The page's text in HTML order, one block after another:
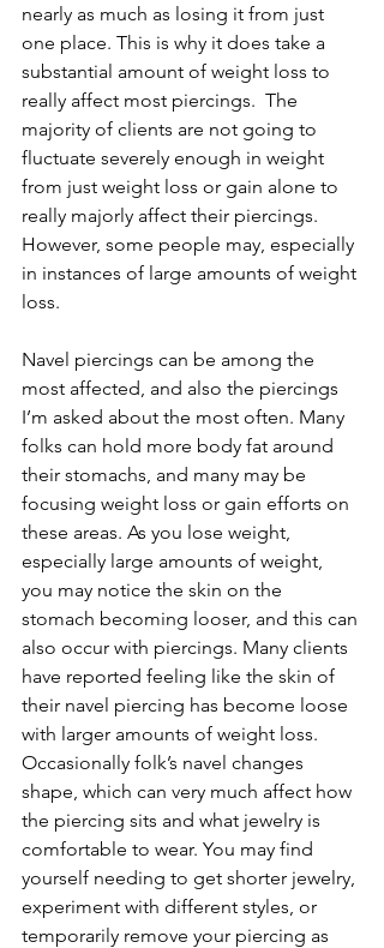
nearly as much as losing it from just
one place. This is why it does take a
substantial amount of weight loss to
really affect most piercings.  The
majority of clients are not going to
fluctuate severely enough in weight
from just weight loss or gain alone to
really majorly affect their piercings.
However, some people may, especially
in instances of large amounts of weight
loss.
Navel piercings can be among the
most affected, and also the piercings
I’m asked about the most often. Many
folks can hold more body fat around
their stomachs, and many may be
focusing weight loss or gain efforts on
these areas. As you lose weight,
especially large amounts of weight,
you may notice the skin on the
stomach becoming looser, and this can
also occur with piercings. Many clients
have reported feeling like the skin of
their navel piercing has become loose
with larger amounts of weight loss.
Occasionally folk’s navel changes
shape, which can very much affect how
the piercing sits and what jewelry is
comfortable to wear. You may find
yourself needing to get shorter jewelry,
experiment with different styles, or
temporarily remove your piercing as